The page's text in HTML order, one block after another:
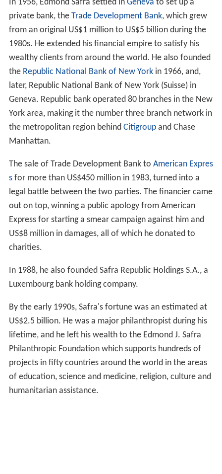
In 1956, Edmond Safra settled in Geneva to set up a
private bank, the Trade Development Bank, which grew
from an original US$1 million to US$5 billion during the
1980s. He extended his financial empire to satisfy his
wealthy clients from around the world. He also founded
the Republic National Bank of New Yorkin 1966, and,
later, Republic National Bank of New York (Suisse) in
Geneva. Republic bank operated 80 branches in the New
York area, making it the number three branch network in
the metropolitan region behind Citigroupand Chase
Manhattan.
The sale of Trade Development Bank to American Expres
sfor more than US$450 million in 1983, turned into a
legal battle between the two parties. The financier came
out on top, winning a public apology from American
Express for starting a smear campaign against him and
US$8 million in damages, all of which he donated to
charities.
In 1988, he also founded Safra Republic Holdings S.A., a
Luxembourg bank holding company.
By the early 1990s, Safra's fortune was an estimated at
US$2.5 billion. He was a major philanthropist during his
lifetime, and he left his wealth to the Edmond J. Safra
Philanthropic Foundation which supports hundreds of
projects in fifty countries around the world in the areas
of education, science and medicine, religion, culture and
humanitarian assistance.